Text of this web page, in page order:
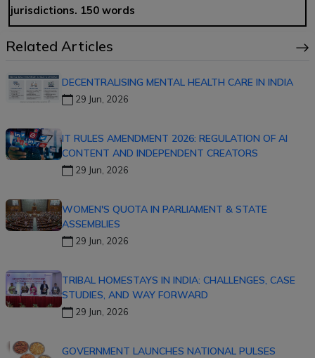
jurisdictions. 150 words
Related Articles
DECENTRALISING MENTAL HEALTH CARE IN INDIA
29 Jun, 2026
IT RULES AMENDMENT 2026: REGULATION OF AI
CONTENT AND INDEPENDENT CREATORS
29 Jun, 2026
WOMEN'S QUOTA IN PARLIAMENT & STATE
ASSEMBLIES
29 Jun, 2026
TRIBAL HOMESTAYS IN INDIA: CHALLENGES, CASE
STUDIES, AND WAY FORWARD
29 Jun, 2026
GOVERNMENT LAUNCHES NATIONAL PULSES